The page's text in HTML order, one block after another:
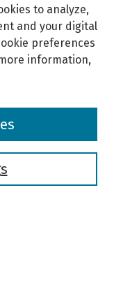
to analyze,
and your digital
preferences
information,